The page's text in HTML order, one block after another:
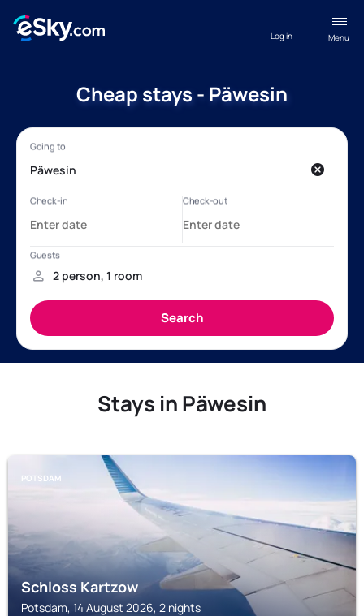
Menu
Log in
Cheap stays - Päwesin
Stays in Päwesin
POTSDAM
Schloss Kartzow
Potsdam, 14 August 2026, 2 nights